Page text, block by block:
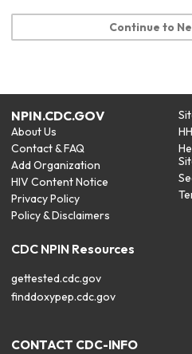
Continue to
NPIN.CDC.GOV
About Us
Contact & FAQ
Add Organization
HIV Content Notice
Privacy Policy
Policy & Disclaimers
CDC NPIN Resources
gettested.cdc.gov
finddoxypep.cdc.gov
CONTACT CDC-INFO